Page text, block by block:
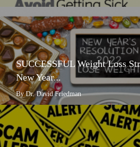
SUCCESSFUL Weight Loss
New Year...
By Dr. David Friedman